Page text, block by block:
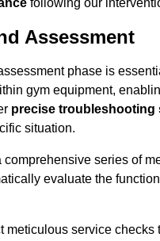
following our
Assessment
phase is
gym equipment,
precise troubleshooting
situation.
comprehensive series of
evaluate the
meticulous service checks